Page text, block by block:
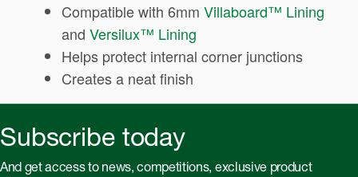
Compatible with 6mmVillaboard™ Lining
andVersilux™ Lining
Helps protect internal corner junctions
Creates a neat finish
Subscribe today
And get access to news, competitions, exclusive product